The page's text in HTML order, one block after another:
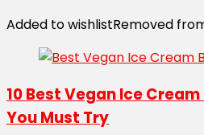
Added to wishlistRemoved
10 Best Vegan Ice
You Must Try